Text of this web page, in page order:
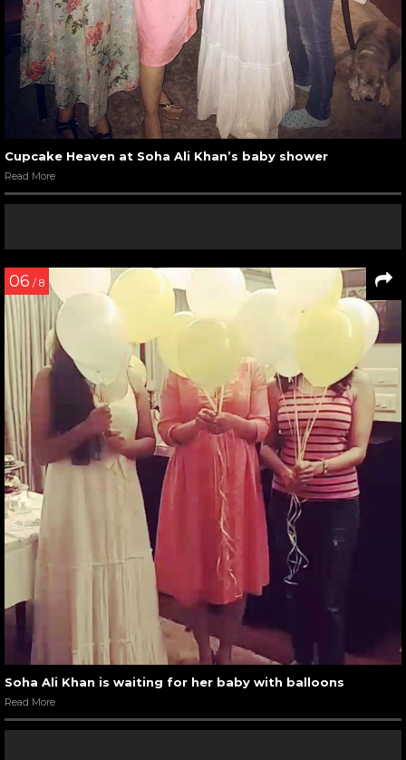
Cupcake Heaven at Soha Ali Khan’s baby shower
Read More
06 / 8
Soha Ali Khan is waiting for her baby with balloons
Read More